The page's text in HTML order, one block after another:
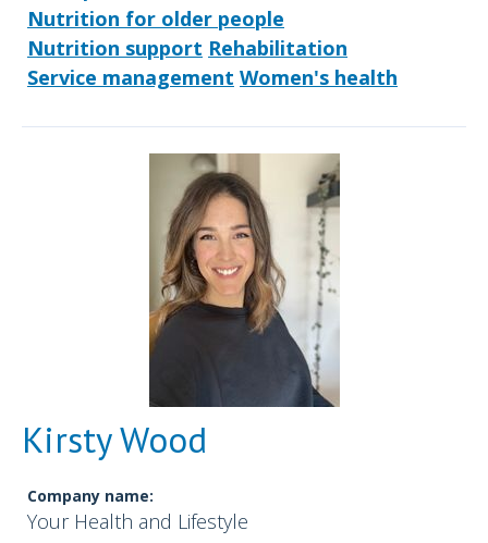
Nutrition for older people
Nutrition support Rehabilitation
Service management Women's health
Kirsty Wood
Company name:
Your Health and Lifestyle